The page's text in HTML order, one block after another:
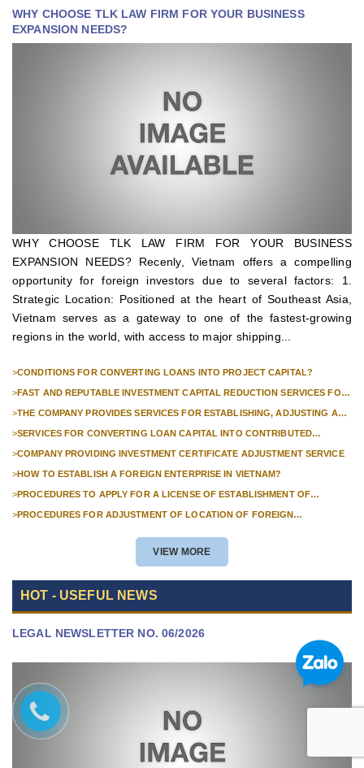
WHY CHOOSE TLK LAW FIRM FOR YOUR BUSINESS
EXPANSION NEEDS?
WHY CHOOSE TLK LAW FIRM FOR YOUR BUSINESS
EXPANSION NEEDS? Recenly, Vietnam offers a compelling
opportunity for foreign investors due to several factors: 1.
Strategic Location: Positioned at the heart of Southeast Asia,
Vietnam serves as a gateway to one of the fastest-growing
regions in the world, with access to major shipping...
>CONDITIONS FOR CONVERTING LOANS INTO PROJECT CAPITAL?
>FAST AND REPUTABLE INVESTMENT CAPITAL REDUCTION SERVICES FOR
>THE COMPANY PROVIDES SERVICES FOR ESTABLISHING, ADJUSTING AND
>SERVICES FOR CONVERTING LOAN CAPITAL INTO CONTRIBUTED
>COMPANY PROVIDING INVESTMENT CERTIFICATE ADJUSTMENT SERVICE
>HOW TO ESTABLISH A FOREIGN ENTERPRISE IN VIETNAM?
>PROCEDURES TO APPLY FOR A LICENSE OF ESTABLISHMENT OF
>PROCEDURES FOR ADJUSTMENT OF LOCATION OF FOREIGN
VIEW MORE
HOT - USEFUL NEWS
LEGAL NEWSLETTER NO. 06/2026